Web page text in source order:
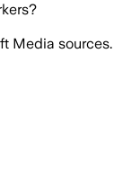
?
Media sources.